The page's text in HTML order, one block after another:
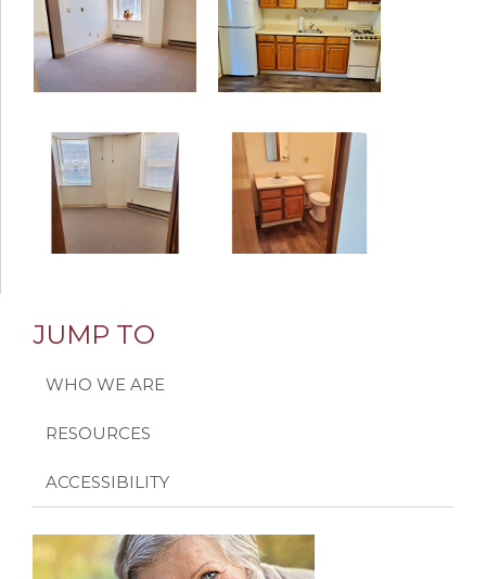
JUMP TO
WHO WE ARE
RESOURCES
ACCESSIBILITY